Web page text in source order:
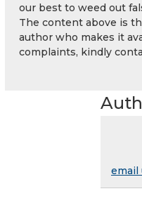
our best to weed out
The content above is
author who makes it
complaints, kindly
email